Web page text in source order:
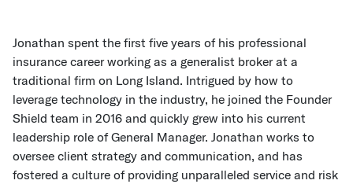
Jonathan spent the first five years of his professional
insurance career working as a generalist broker at a
traditional firm on Long Island. Intrigued by how to
leverage technology in the industry, he joined the Founder
Shield team in 2016 and quickly grew into his current
leadership role of General Manager. Jonathan works to
oversee client strategy and communication, and has
fostered a culture of providing unparalleled service and risk